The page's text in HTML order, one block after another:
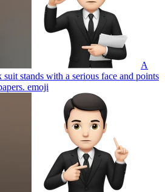
A
stands with a serious face and points
emoji